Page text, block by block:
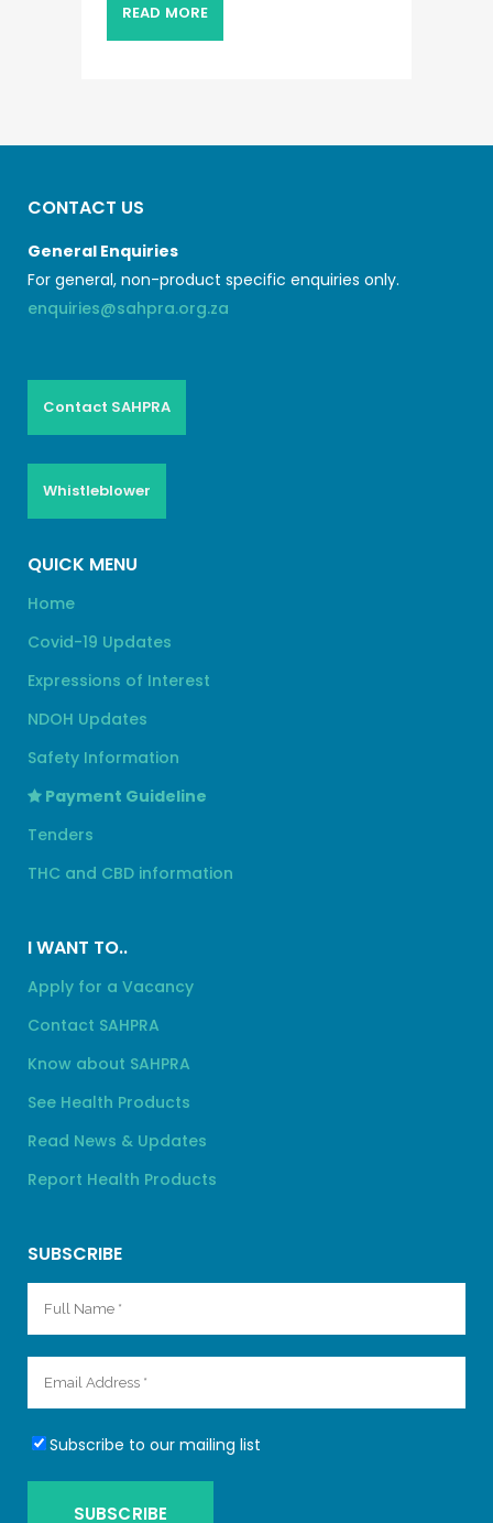
READ MORE
CONTACT US
General Enquiries
For general, non-product specific enquiries only.
enquiries@sahpra.org.za
Contact SAHPRA
Whistleblower
QUICK MENU
Home
Covid-19 Updates
Expressions of Interest
NDOH Updates
Safety Information
Payment Guideline
Tenders
THC and CBD information
I WANT TO..
Apply for a Vacancy
Contact SAHPRA
Know about SAHPRA
See Health Products
Read News & Updates
Report Health Products
SUBSCRIBE
Subscribe to our mailing list